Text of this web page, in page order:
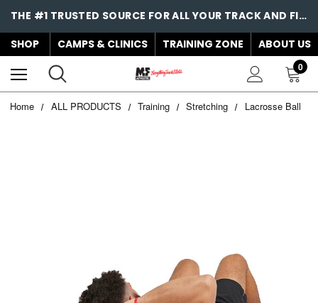
THE #1 TRUSTED SOURCE FOR ALL YOUR TRACK AND FIELD NEEDS!
SHOP
CAMPS & CLINICS TRAINING ZONE ABOUT US
0
Home ALL PRODUCTS Training Stretching Lacrosse Ball